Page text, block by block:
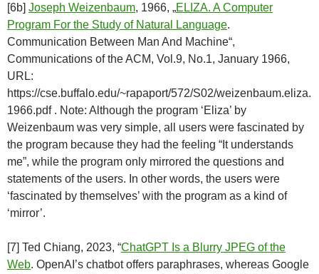
[6b] Joseph Weizenbaum, 1966, „ELIZA. A Computer
Program For the Study of Natural Language.
Communication Between Man And Machine“,
Communications of the ACM, Vol.9, No.1, January 1966,
URL:
https://cse.buffalo.edu/~rapaport/572/S02/weizenbaum.eliza.
1966.pdf . Note: Although the program ‘Eliza’ by
Weizenbaum was very simple, all users were fascinated by
the program because they had the feeling “It understands
me”, while the program only mirrored the questions and
statements of the users. In other words, the users were
‘fascinated by themselves’ with the program as a kind of
‘mirror’.
[7] Ted Chiang, 2023, “ChatGPT Is a Blurry JPEG of the
Web. OpenAI’s chatbot offers paraphrases, whereas Google